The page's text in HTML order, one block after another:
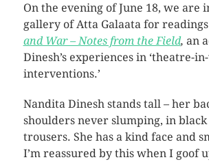
On the evening of June 18, we are
gallery of Atta Galaata for
and War – Notes from the Field, an
Dinesh’s experiences in ‘theatre-
interventions.’
Nandita Dinesh stands tall – her
shoulders never slumping, in
trousers. She has a kind face and
I’m reassured by this when I goof